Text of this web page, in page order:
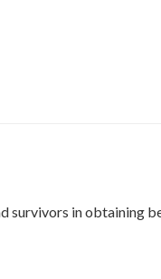
survivors in obtaining